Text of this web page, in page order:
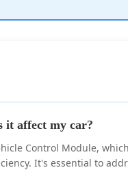
it affect my car?
Control Module,
It's essential to